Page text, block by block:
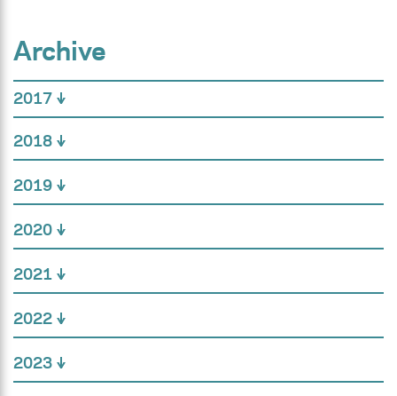
Archive
2017
2018
2019
2020
2021
2022
2023